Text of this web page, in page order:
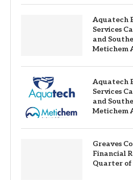
Aquatech
Services
and
Metichem
Aquatech
Services
and
Metichem
Greaves
Financial
Quarter of